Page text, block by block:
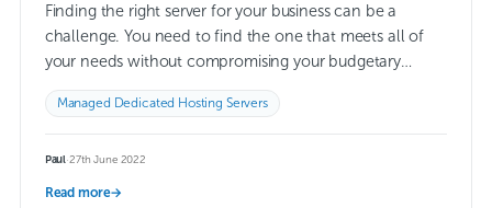
Finding the right server for your business can be a
challenge. You need to find the one that meets all of
your needs without compromising your budgetary
restrictions. This can…Read more →
Managed Dedicated Hosting Servers
Paul·27th June 2022
Read more→